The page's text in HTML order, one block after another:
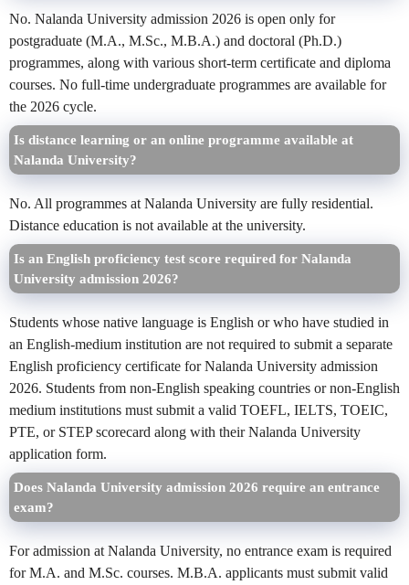
No. Nalanda University admission 2026 is open only for
postgraduate (M.A., M.Sc., M.B.A.) and doctoral (Ph.D.)
programmes, along with various short-term certificate and diploma
courses. No full-time undergraduate programmes are available for
the 2026 cycle.
Is distance learning or an online programme available at
Nalanda University?
No. All programmes at Nalanda University are fully residential.
Distance education is not available at the university.
Is an English proficiency test score required for Nalanda
University admission 2026?
Students whose native language is English or who have studied in
an English-medium institution are not required to submit a separate
English proficiency certificate for Nalanda University admission
2026. Students from non-English speaking countries or non-English
medium institutions must submit a valid TOEFL, IELTS, TOEIC,
PTE, or STEP scorecard along with their Nalanda University
application form.
Does Nalanda University admission 2026 require an entrance
exam?
For admission at Nalanda University, no entrance exam is required
for M.A. and M.Sc. courses. M.B.A. applicants must submit valid